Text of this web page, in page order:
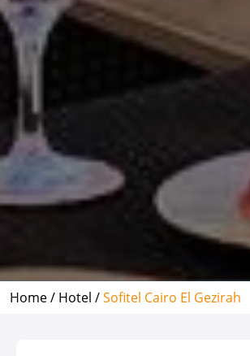
Home / Hotel /Sofitel Cairo El Gezirah